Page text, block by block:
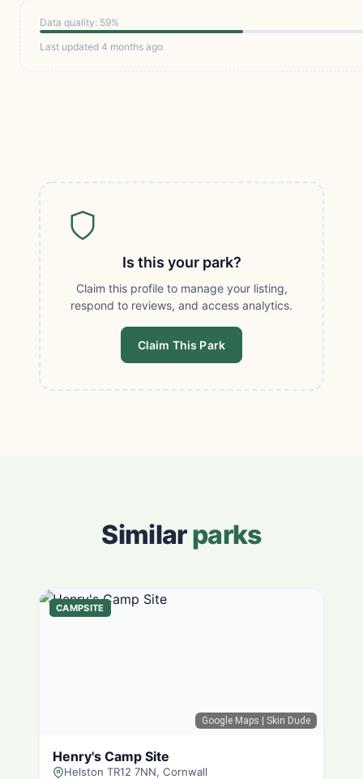
Data quality: 59%
Last updated 4 months ago
Is this your park?
Claim this profile to manage your listing,
respond to reviews, and access analytics.
Claim This Park
Similarparks
Google Maps | Skin Dude
CAMPSITE
Henry's Camp Site
Helston TR12 7NN, Cornwall